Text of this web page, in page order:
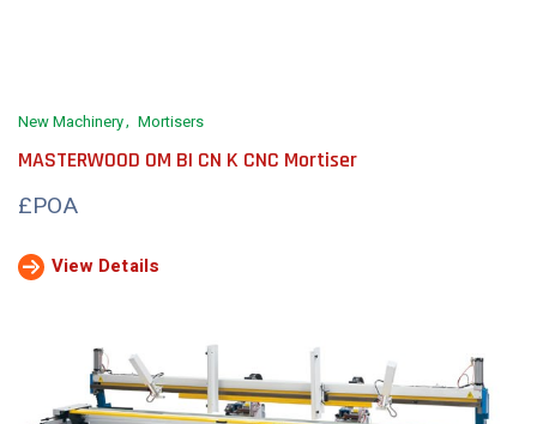
New Machinery Mortisers
MASTERWOOD OM BI CN K CNC Mortiser
£POA
View Details